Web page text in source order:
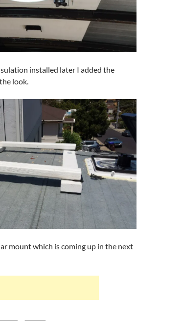
installed later I added the
look.
mount which is coming up in the next